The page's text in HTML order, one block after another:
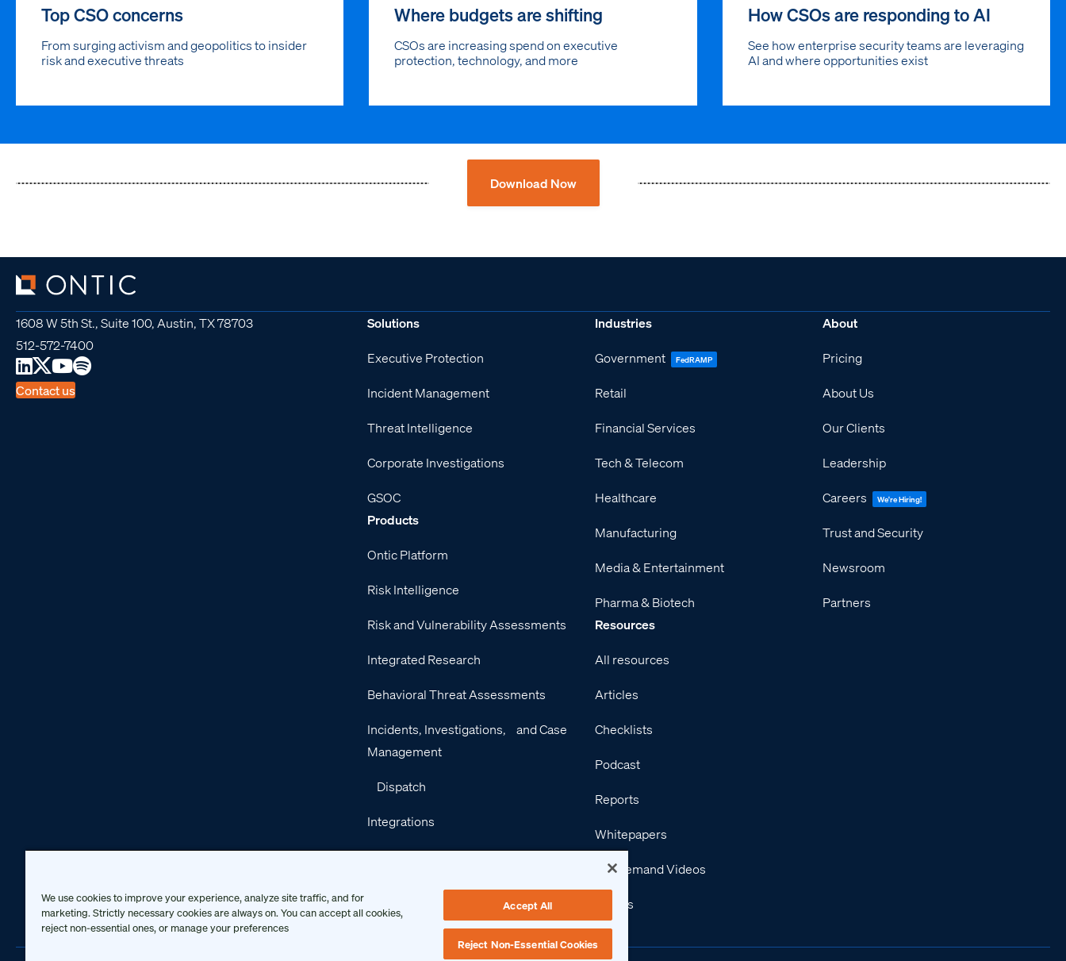
Top CSO concerns
From surging activism and geopolitics to insider
risk and executive threats
Where budgets are shifting
CSOs are increasing spend on executive
protection, technology, and more
How CSOs are responding to AI
See how enterprise security teams are leveraging
AI and where opportunities exist
Download Now
1608 W 5th St., Suite 100, Austin, TX 78703
512-572-7400
Contact us
Solutions
Executive Protection
Incident Management
Threat Intelligence
Corporate Investigations
GSOC
Products
Ontic Platform
Risk Intelligence
Risk and Vulnerability Assessments
Integrated Research
Behavioral Threat Assessments
Incidents, Investigations, and Case
Management
Dispatch
Integrations
Services
Industries
Government FedRAMP
Retail
Financial Services
Tech & Telecom
Healthcare
Manufacturing
Media & Entertainment
Pharma & Biotech
Resources
All resources
Articles
Checklists
Podcast
Reports
Whitepapers
On-Demand Videos
Events
About
Pricing
About Us
Our Clients
Leadership
Careers We're Hiring!
Trust and Security
Newsroom
Partners
We use cookies to improve your experience, analyze site traffic, and for
marketing. Strictly necessary cookies are always on. You can accept all cookies,
reject non-essential ones, or manage your preferences
Accept All
Reject Non-Essential Cookies